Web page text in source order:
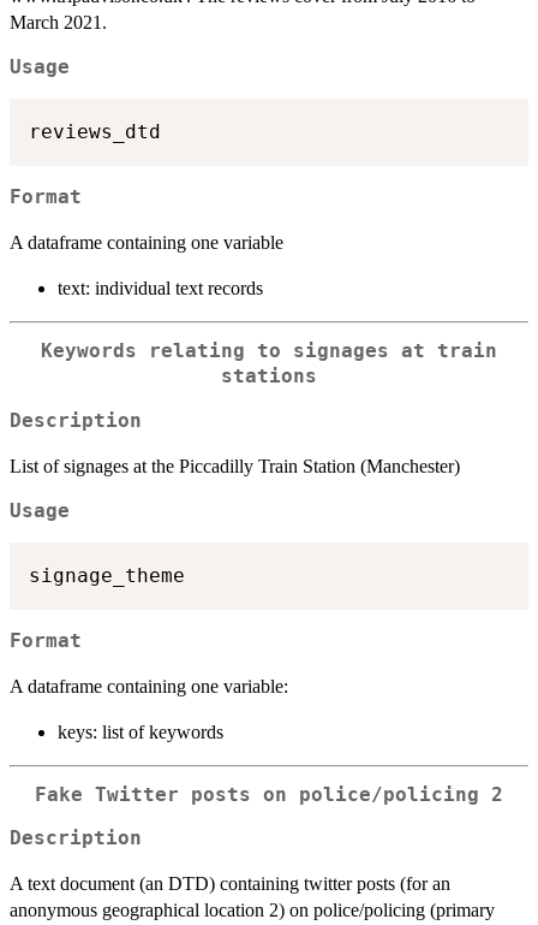
March 2021.
Usage
Format
A dataframe containing one variable
text: individual text records
Keywords relating to signages at train
stations
Description
List of signages at the Piccadilly Train Station (Manchester)
Usage
Format
A dataframe containing one variable:
keys: list of keywords
Fake Twitter posts on police/policing 2
Description
A text document (an DTD) containing twitter posts (for an
anonymous geographical location 2) on police/policing (primary